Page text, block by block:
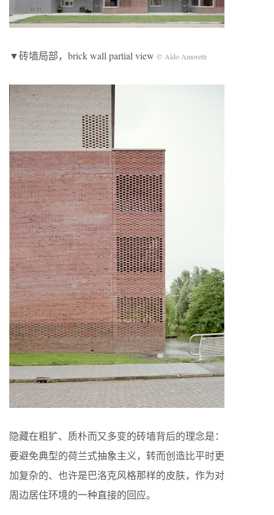
▼砖墙局部，brick wall partial view © Aldo Amoretti
隐藏在粗犷、质朴而又多变的砖墙背后的理念是：
要避免典型的荷兰式抽象主义，转而创造比平时更
加复杂的、也许是巴洛克风格那样的皮肤，作为对
周边居住环境的一种直接的回应。